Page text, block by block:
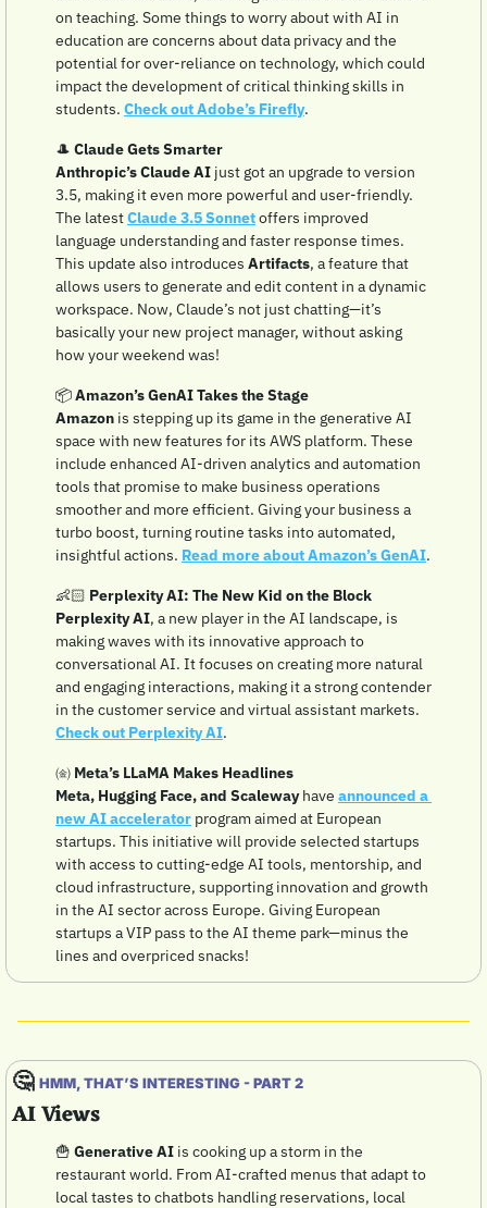
on teaching. Some things to worry about with AI in
education are concerns about data privacy and the
potential for over-reliance on technology, which could
impact the development of critical thinking skills in
students. Check out Adobe’s Firefly.
🎩 Claude Gets Smarter
Anthropic’s Claude AI just got an upgrade to version
3.5, making it even more powerful and user-friendly.
The latest Claude 3.5 Sonnet offers improved
language understanding and faster response times.
This update also introduces Artifacts, a feature that
allows users to generate and edit content in a dynamic
workspace. Now, Claude’s not just chatting—it’s
basically your new project manager, without asking
how your weekend was!
📦 Amazon’s GenAI Takes the Stage
Amazon is stepping up its game in the generative AI
space with new features for its AWS platform. These
include enhanced AI-driven analytics and automation
tools that promise to make business operations
smoother and more efficient. Giving your business a
turbo boost, turning routine tasks into automated,
insightful actions. Read more about Amazon’s GenAI.
👶🏻 Perplexity AI: The New Kid on the Block
Perplexity AI, a new player in the AI landscape, is
making waves with its innovative approach to
conversational AI. It focuses on creating more natural
and engaging interactions, making it a strong contender
Check out Perplexity AI.
㈮ Meta’s LLaMA Makes Headlines
Meta, Hugging Face, and Scaleway have announced a
new AI accelerator program aimed at European
startups. This initiative will provide selected startups
with access to cutting-edge AI tools, mentorship, and
cloud infrastructure, supporting innovation and growth
in the AI sector across Europe. Giving European
startups a VIP pass to the AI theme park—minus the
lines and overpriced snacks!
🤔 HMM, THAT’S INTERESTING - PART 2
AI Views
🍟 Generative AI is cooking up a storm in the
restaurant world. From AI-crafted menus that adapt to
local tastes to chatbots handling reservations, local